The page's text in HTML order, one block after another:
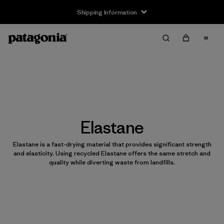
Shipping Information
Elastane
Elastane is a fast-drying material that provides significant strength
and elasticity. Using recycled Elastane offers the same stretch and
quality while diverting waste from landfills.